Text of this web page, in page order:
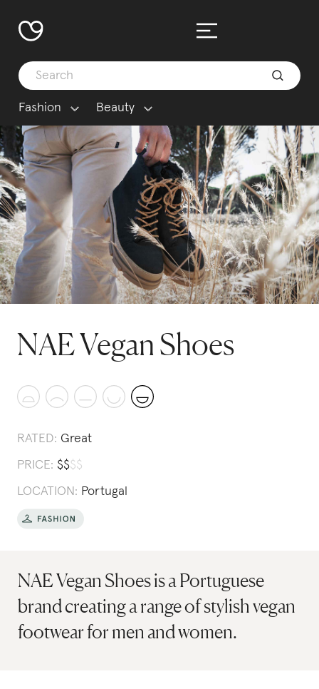
Fashion Beauty
NAE Vegan Shoes
RATED: Great
PRICE: $$$$
LOCATION: Portugal
NAE Vegan Shoes is a Portuguese
brand creating a range of stylish vegan
footwear for men and women.